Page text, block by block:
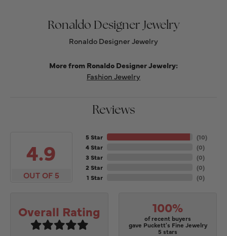
Ronaldo Designer Jewelry
Ronaldo Designer Jewelry
More from Ronaldo Designer Jewelry:
Fashion Jewelry
Reviews
4.9
OUT OF 5
5 Star
4 Star
3 Star
2 Star
1 Star
(10)
(0)
(0)
(0)
(0)
Overall Rating 100%
of recent buyers
gave Puckett's Fine Jewelry
5 stars